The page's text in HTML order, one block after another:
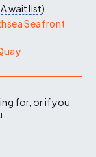
wait list)
Seafront
for, or if you